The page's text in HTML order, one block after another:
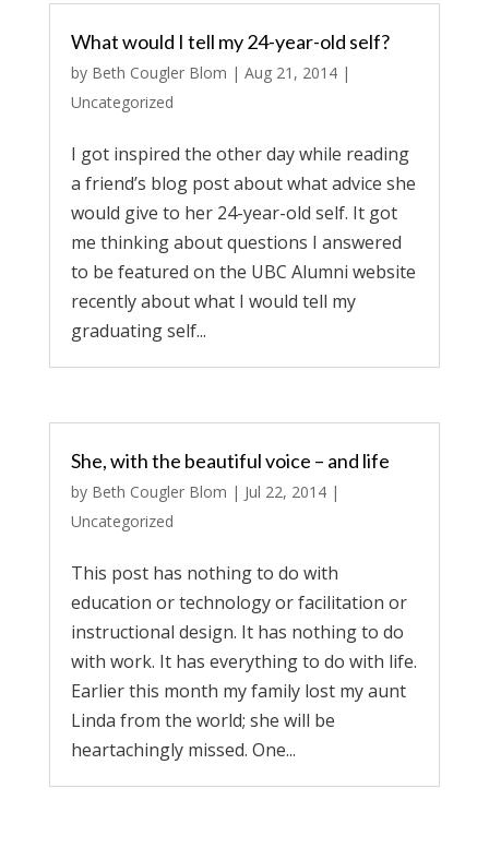
What would I tell my 24-year-old self?
by Beth Cougler Blom | Aug 21, 2014|
Uncategorized
I got inspired the other day while reading
a friend’s blog post about what advice she
would give to her 24-year-old self. It got
me thinking about questions I answered
to be featured on the UBC Alumni website
recently about what I would tell my
graduating self...
She, with the beautiful voice – and life
by Beth Cougler Blom | Jul 22, 2014|
Uncategorized
This post has nothing to do with
education or technology or facilitation or
instructional design. It has nothing to do
with work. It has everything to do with life.
Earlier this month my family lost my aunt
Linda from the world; she will be
heartachingly missed. One...